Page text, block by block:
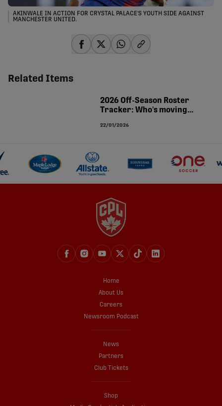
AKINWALE IN ACTION FOR CRYSTAL PALACE'S YOUTH SIDE AGAINST
MANCHESTER UNITED.
Related Items
2026 Off-Season Roster
Tracker: Who's moving
22/01/2026
Home
About Us
Careers
Newsroom Podcast
News
Partners
Club Tickets
Shop